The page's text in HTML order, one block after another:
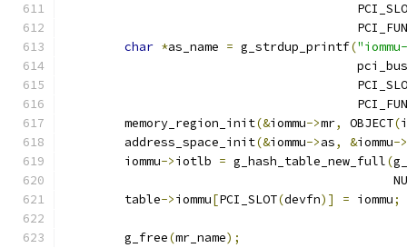
char *as_name = g_strdup_printf(
        memory_region_init
(&iommu->mr, OBJECT(
        address_space_init
(&iommu->as, &iommu->
        iommu
->iotlb = g_hash_table_new_full(
        table
->iommu[PCI_SLOT(devfn)] = iommu;
        g_free
(mr_name);